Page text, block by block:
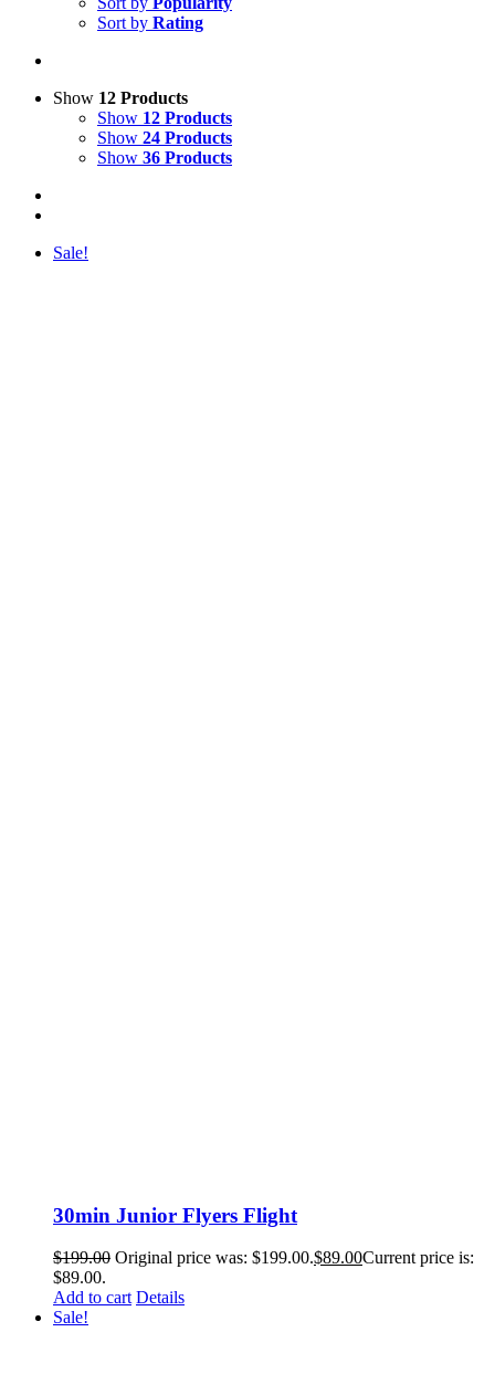
Sort by Rating
Show 12 Products
Show 12 Products
Show 24 Products
Show 36 Products
Sale!
30min Junior Flyers Flight
$199.00 Original price was: $199.00.$89.00Current price is:
$89.00.
Add to cart Details
Sale!